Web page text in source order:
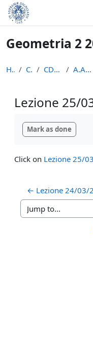
Skip to main content
Geometria 2
Home Courses CDL Matematica A.A. 2020 - 2021
Lezione 25/
Mark as done
Click on Lezione 25/
← Lezione 24/03/
Jump to...